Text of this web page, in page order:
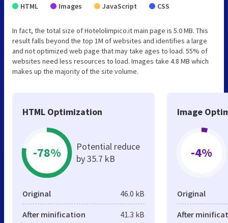
HTML Images JavaScript CSS
In fact, the total size of Hotelolimpico.it main page is 5.0 MB. This
result falls beyond the top 1M of websites and identifies a large
and not optimized web page that may take ages to load. 55% of
websites need less resources to load. Images take 4.8 MB which
makes up the majority of the site volume.
HTML Optimization
-78%
Potential reduce
by 35.7 kB
Original 46.0 kB
After minification 41.3 kB
Image
-4%
Original
After